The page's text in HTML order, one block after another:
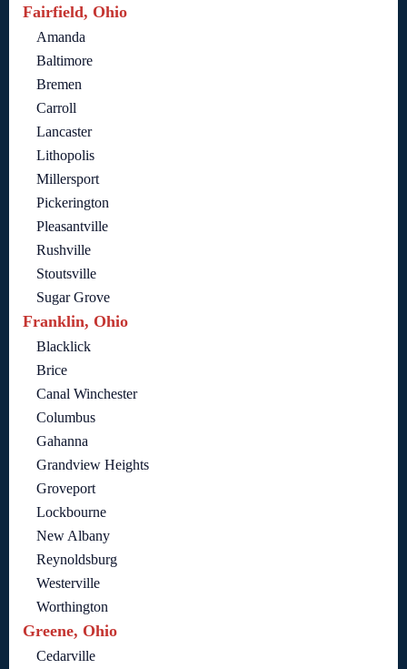
Fairfield, Ohio
Amanda
Baltimore
Bremen
Carroll
Lancaster
Lithopolis
Millersport
Pickerington
Pleasantville
Rushville
Stoutsville
Sugar Grove
Franklin, Ohio
Blacklick
Brice
Canal Winchester
Columbus
Gahanna
Grandview Heights
Groveport
Lockbourne
New Albany
Reynoldsburg
Westerville
Worthington
Greene, Ohio
Cedarville